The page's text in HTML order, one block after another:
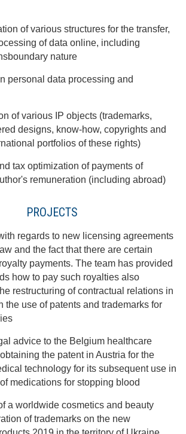
of various structures for the transfer,
of data online, including
nature
personal data processing and
of various IP objects (trademarks,
designs, know-how, copyrights and
portfolios of these rights)
tax optimization of payments of
remuneration (including abroad)
PROJECTS
regards to new licensing agreements
and the fact that there are certain
payments. The team has provided
how to pay such royalties also
restructuring of contractual relations in
the use of patents and trademarks for
advice to the Belgium healthcare
the patent in Austria for the
technology for its subsequent use in
medications for stopping blood
a worldwide cosmetics and beauty
of trademarks on the new